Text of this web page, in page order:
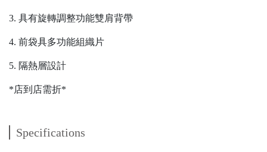
3. 具有旋轉調整功能雙肩背帶
4. 前袋具多功能組織片
5. 隔熱層設計
*店到店需折*
Specifications